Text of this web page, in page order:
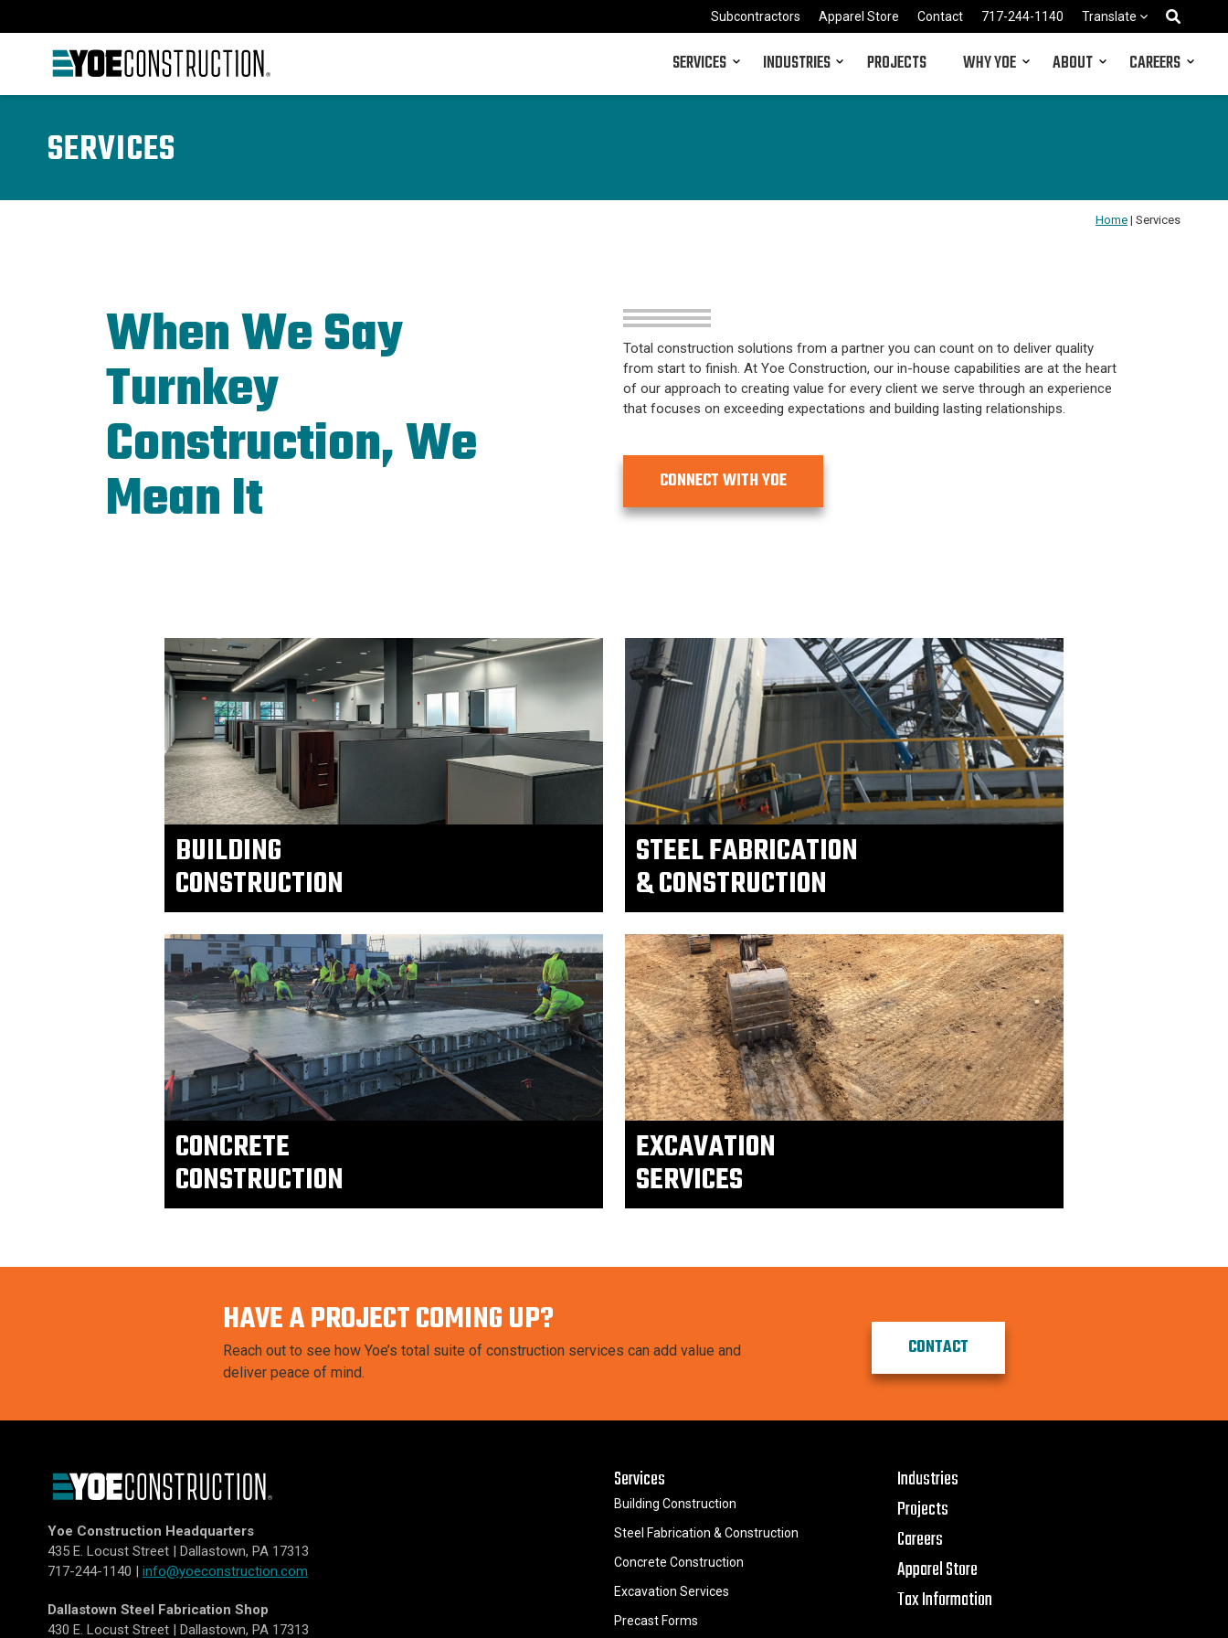
Subcontractors Apparel Store Contact 717-244-1140 Translate
SERVICES INDUSTRIES PROJECTS WHY YOE ABOUT CAREERS
SERVICES
Home | Services
When We Say
Turnkey
Construction, We
Mean It
Total construction solutions from a partner you can count on to deliver quality
from start to finish. At Yoe Construction, our in-house capabilities are at the heart
of our approach to creating value for every client we serve through an experience
that focuses on exceeding expectations and building lasting relationships.
CONNECT WITH YOE
BUILDING
CONSTRUCTION
STEEL FABRICATION
& CONSTRUCTION
CONCRETE
CONSTRUCTION
EXCAVATION
SERVICES
HAVE A PROJECT COMING UP?
Reach out to see how Yoe’s total suite of construction services can add value and
deliver peace of mind.
CONTACT
Yoe Construction Headquarters
435 E. Locust Street | Dallastown, PA 17313
717-244-1140 | info@yoeconstruction.com
Dallastown Steel Fabrication Shop
430 E. Locust Street | Dallastown, PA 17313
Services
Building Construction
Steel Fabrication & Construction
Concrete Construction
Excavation Services
Precast Forms
Industries
Projects
Careers
Apparel Store
Tax Information